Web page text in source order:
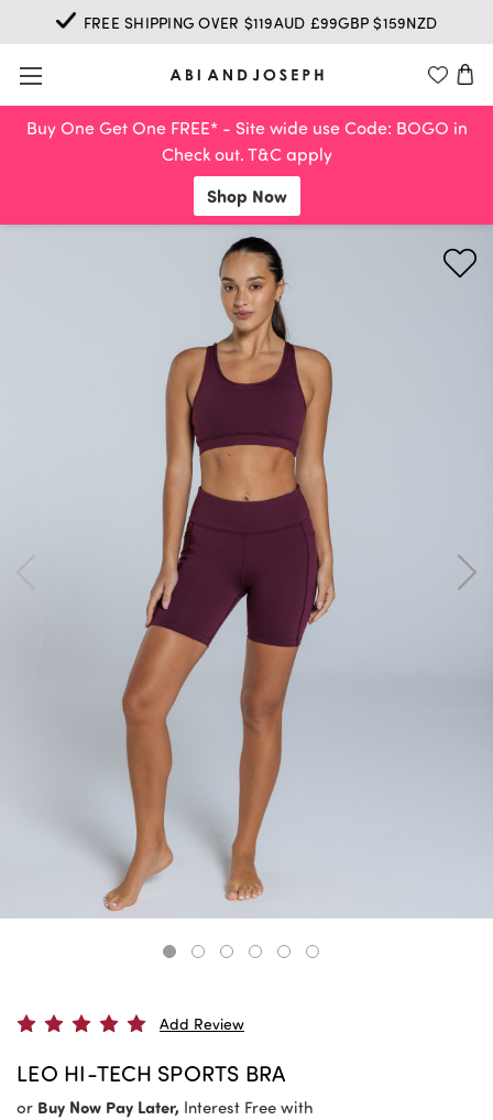
Buy One Get One FREE* - Site wide use Code: BOGO in
Check out. T&C apply
Shop Now
FREE SHIPPING OVER $119AUD £99GBP $159NZD
Add Review
LEO HI-TECH SPORTS BRA
or Buy Now Pay Later, Interest Free with